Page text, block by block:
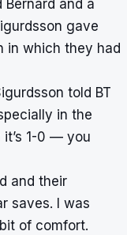
and a
gave
in which they had
told BT
in the
it’s 1-0 — you
and their
saves. I was
of comfort.